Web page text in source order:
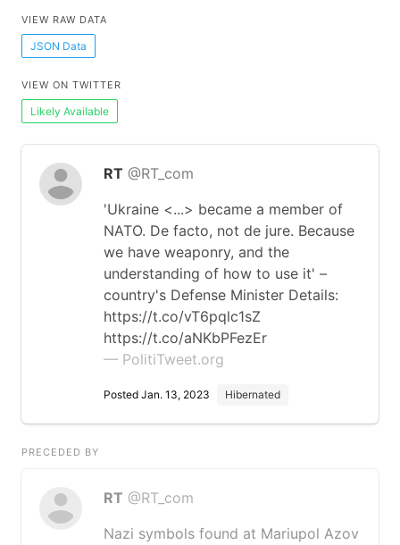
VIEW RAW DATA
JSON Data
VIEW ON TWITTER
Likely Available
RT @RT_com
'Ukraine <...> became a member of
NATO. De facto, not de jure. Because
we have weaponry, and the
understanding of how to use it' –
country's Defense Minister Details:
https://t.co/vT6pqlc1sZ
https://t.co/aNKbPFezEr
— PolitiTweet.org
Posted Jan. 13, 2023 Hibernated
PRECEDED BY
RT @RT_com
Nazi symbols found at Mariupol Azov